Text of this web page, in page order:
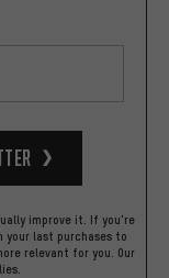
improve it. If you're
your last purchases to
relevant for you. Our